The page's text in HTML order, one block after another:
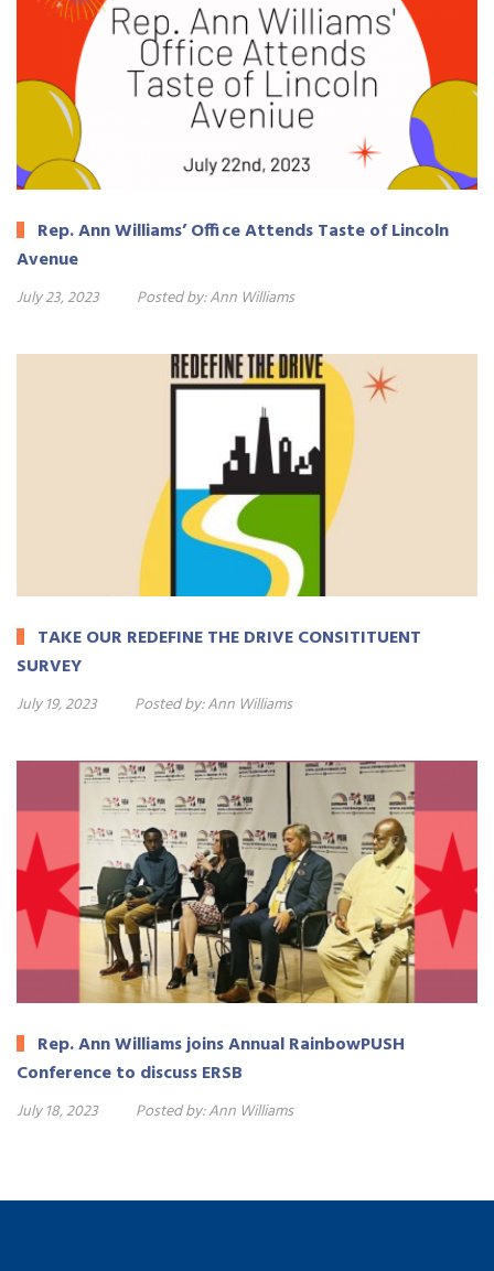
Rep. Ann Williams’ Office Attends Taste of Lincoln
Avenue
July 23, 2023 Posted by:Ann Williams
TAKE OUR REDEFINE THE DRIVE CONSITITUENT
SURVEY
July 19, 2023 Posted by:Ann Williams
Rep. Ann Williams joins Annual RainbowPUSH
Conference to discuss ERSB
July 18, 2023 Posted by:Ann Williams